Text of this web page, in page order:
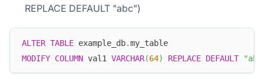
REPLACE DEFAULT "abc")
ALTER TABLE example_db.my_table
MODIFY COLUMN val1 VARCHAR(64) REPLACE DEFAULT